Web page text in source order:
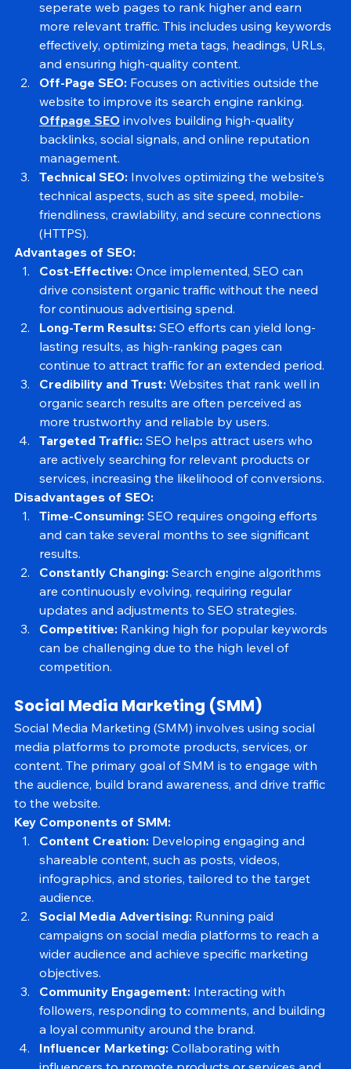
On-Page SEO: Onpage SEO comprises optimizing
seperate web pages to rank higher and earn
more relevant traffic. This includes using keywords
effectively, optimizing meta tags, headings, URLs,
and ensuring high-quality content.
Off-Page SEO: Focuses on activities outside the
website to improve its search engine ranking.
Offpage SEO involves building high-quality
backlinks, social signals, and online reputation
management.
Technical SEO: Involves optimizing the website's
technical aspects, such as site speed, mobile-
friendliness, crawlability, and secure connections
(HTTPS).
Advantages of SEO:
Cost-Effective: Once implemented, SEO can
drive consistent organic traffic without the need
for continuous advertising spend.
Long-Term Results: SEO efforts can yield long-
lasting results, as high-ranking pages can
continue to attract traffic for an extended period.
Credibility and Trust: Websites that rank well in
organic search results are often perceived as
more trustworthy and reliable by users.
Targeted Traffic: SEO helps attract users who
are actively searching for relevant products or
services, increasing the likelihood of conversions.
Disadvantages of SEO:
Time-Consuming: SEO requires ongoing efforts
and can take several months to see significant
results.
Constantly Changing: Search engine algorithms
are continuously evolving, requiring regular
updates and adjustments to SEO strategies.
Competitive: Ranking high for popular keywords
can be challenging due to the high level of
Social Media Marketing (SMM)
Social Media Marketing (SMM) involves using social
media platforms to promote products, services, or
content. The primary goal of SMM is to engage with
the audience, build brand awareness, and drive traffic
to the website.
Key Components of SMM:
Content Creation: Developing engaging and
shareable content, such as posts, videos,
infographics, and stories, tailored to the target
audience.
Social Media Advertising: Running paid
campaigns on social media platforms to reach a
wider audience and achieve specific marketing
objectives.
Community Engagement: Interacting with
followers, responding to comments, and building
a loyal community around the brand.
Influencer Marketing: Collaborating with